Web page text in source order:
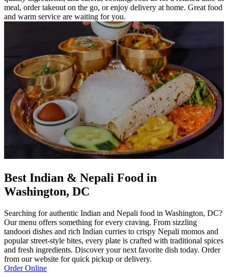
meal, order takeout on the go, or enjoy delivery at home. Great food
and warm service are waiting for you.
Best Indian & Nepali Food in
Washington, DC
Searching for authentic Indian and Nepali food in Washington, DC?
Our menu offers something for every craving. From sizzling
tandoori dishes and rich Indian curries to crispy Nepali momos and
popular street-style bites, every plate is crafted with traditional spices
and fresh ingredients. Discover your next favorite dish today. Order
from our website for quick pickup or delivery.
Order Online